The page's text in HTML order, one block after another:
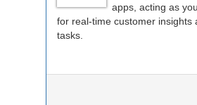
apps, acting as
for real-time customer insights
tasks.